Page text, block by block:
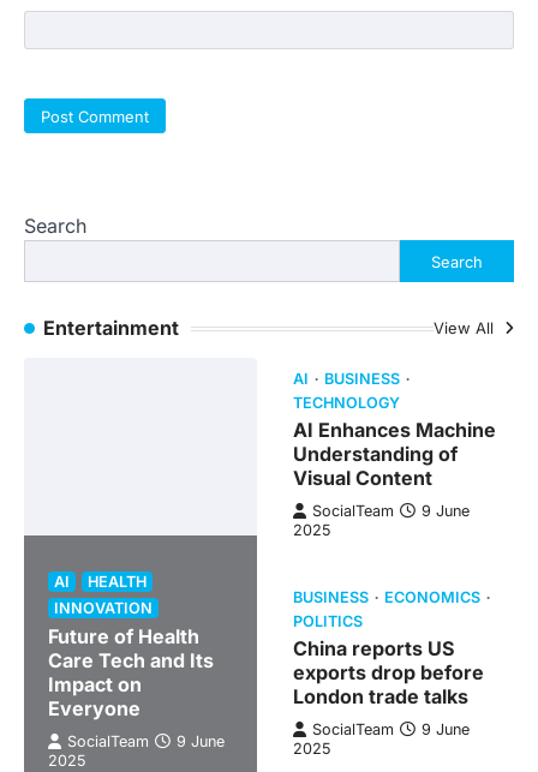
Search
Search
Entertainment View All
AI
HEALTH
INNOVATION
Future of Health
Care Tech and Its
Impact on
Everyone
SocialTeam
9 June
2025
AI
BUSINESS
TECHNOLOGY
AI Enhances Machine
Understanding of
Visual Content
SocialTeam
9 June
2025
BUSINESS
ECONOMICS
POLITICS
China reports US
exports drop before
London trade talks
SocialTeam
9 June
2025